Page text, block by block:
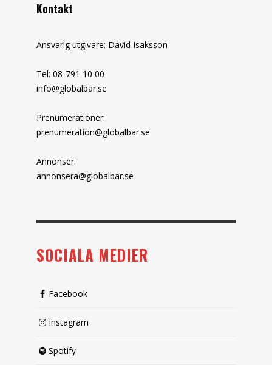
Kontakt
Ansvarig utgivare: David Isaksson
Tel: 08-791 10 00
info@globalbar.se
Prenumerationer:
prenumeration@globalbar.se
Annonser:
annonsera@globalbar.se
SOCIALA MEDIER
Facebook
Instagram
Spotify